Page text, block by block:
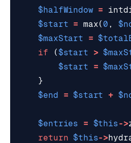
$halfWindow =
$start = max(0 ,
$maxStart
=
if
( $start >
$start
=
}
$end
= $start +
$entries = $this->
return $this->